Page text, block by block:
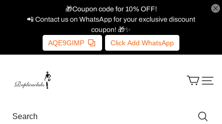
🎁Coupon code for 10% OFF!
📲 Contact us on WhatsApp for your exclusive discount
coupon! 🎁✨
AQE9GIMP Click Add WhatsApp